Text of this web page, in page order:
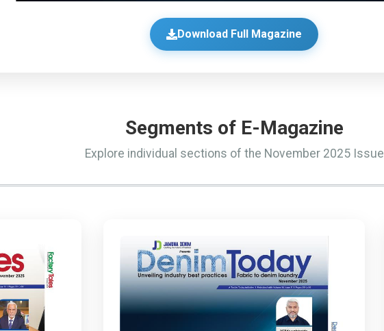
Download Full Magazine
Segments of E-Magazine
Explore individual sections of the November 2025 Issue